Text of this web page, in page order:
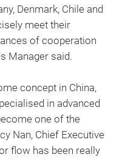
Denmark, Chile and
meet their
of cooperation
Manager said.
concept in China,
in advanced
one of the
Nan, Chief Executive
flow has been really